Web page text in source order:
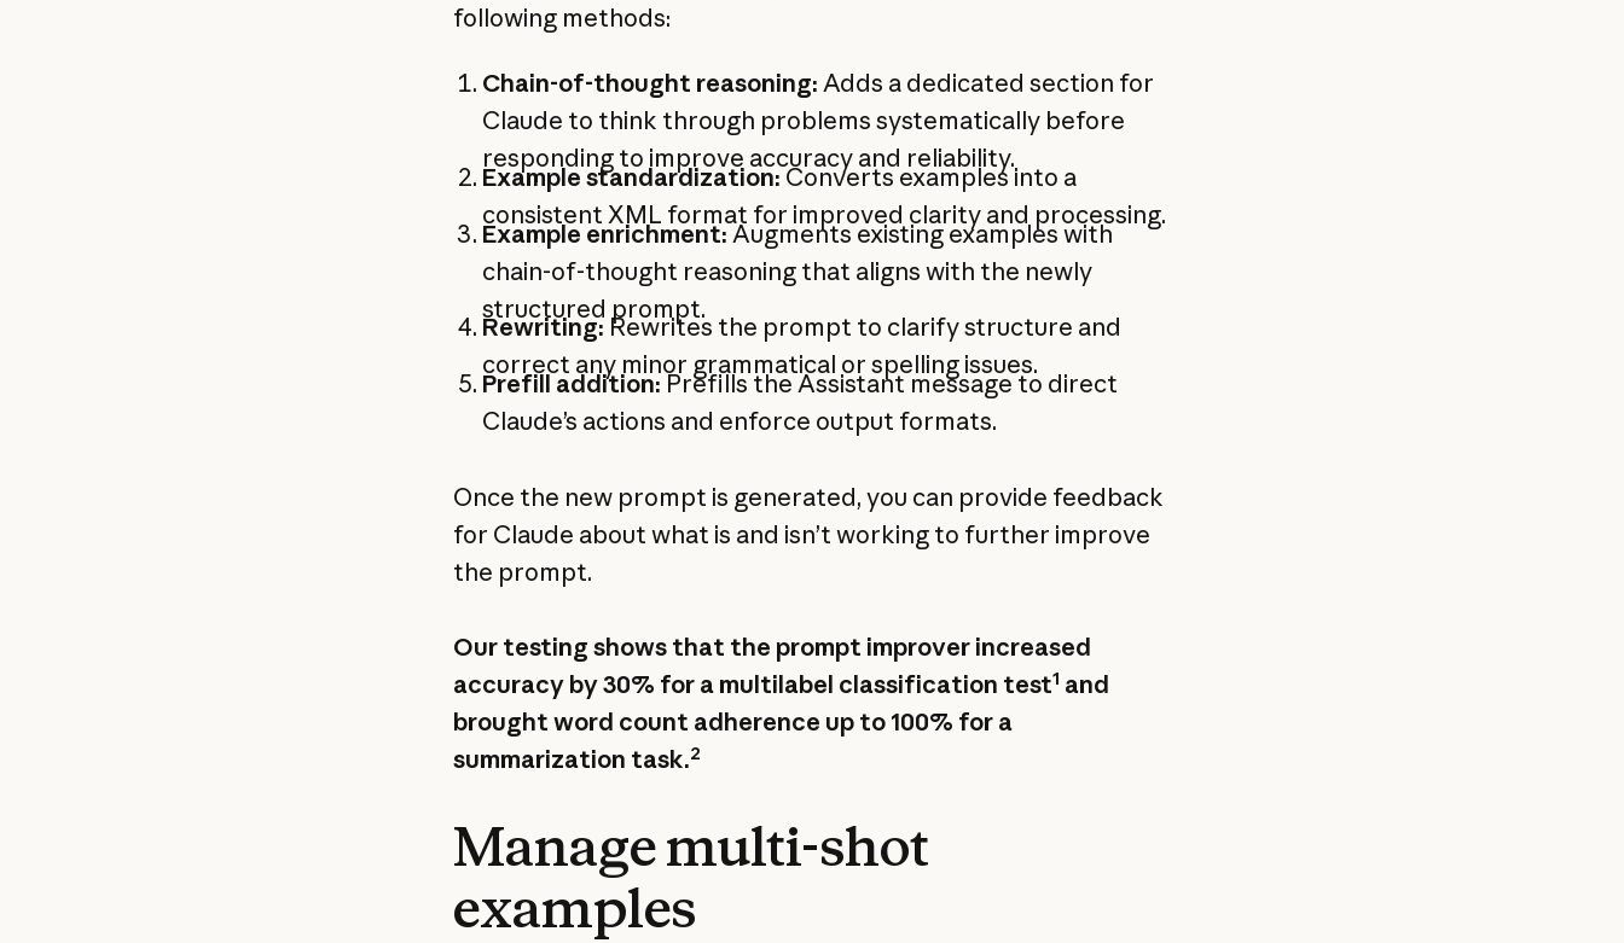
following methods:
Chain-of-thought reasoning: Adds a dedicated section for
Claude to think through problems systematically before
responding to improve accuracy and reliability.
Example standardization:Converts examples into a
consistent XML format for improved clarity and processing.
Example enrichment:Augments existing examples with
chain-of-thought reasoning that aligns with the newly
structured prompt.
Rewriting:Rewrites the prompt to clarify structure and
correct any minor grammatical or spelling issues.
Prefill addition:Prefills the Assistant message to direct
Claude’s actions and enforce output formats.
Once the new prompt is generated, you can provide feedback
for Claude about what is and isn’t working to further improve
the prompt.
Our testing shows that the prompt improver increased
accuracy by 30% for a multilabel classification test1 and
brought word count adherence up to 100% for a
summarization task.2
Manage multi-shot
examples